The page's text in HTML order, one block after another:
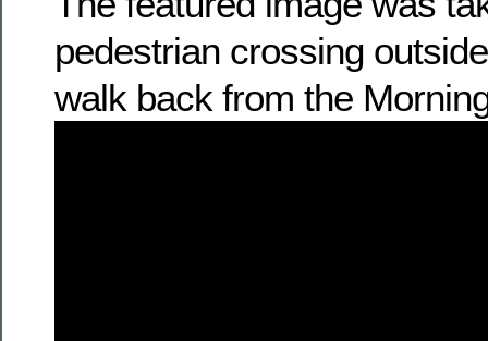
pedestrian crossing
walk back from the